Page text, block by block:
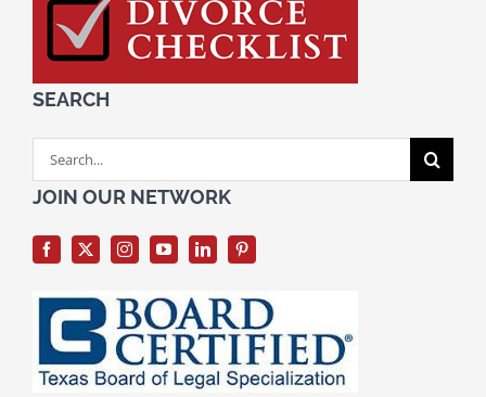
SEARCH
Search
for:
JOIN OUR NETWORK